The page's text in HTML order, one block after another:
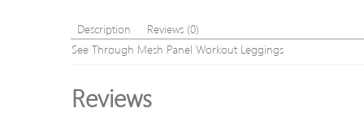
Description
Reviews (0)
See Through Mesh Panel Workout Leggings
Reviews